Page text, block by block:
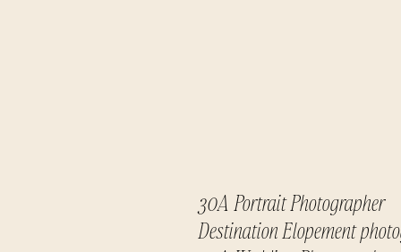
30A Portrait Photographer
Destination Elopement